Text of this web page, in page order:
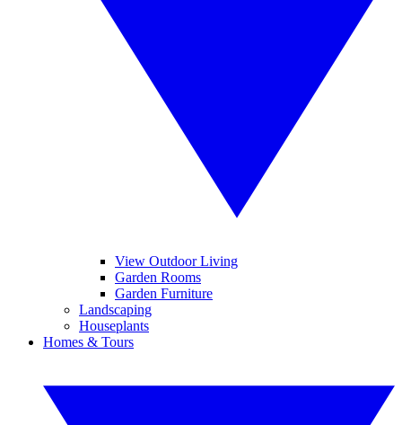
View Outdoor Living
Garden Rooms
Garden Furniture
Landscaping
Houseplants
Homes & Tours